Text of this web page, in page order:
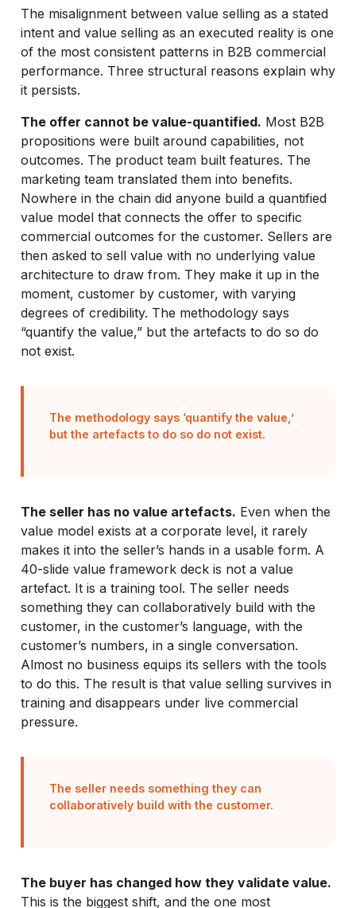
The misalignment between value selling as a stated
intent and value selling as an executed reality is one
of the most consistent patterns in B2B commercial
performance. Three structural reasons explain why
it persists.
The offer cannot be value-quantified. Most B2B
propositions were built around capabilities, not
outcomes. The product team built features. The
marketing team translated them into benefits.
Nowhere in the chain did anyone build a quantified
value model that connects the offer to specific
commercial outcomes for the customer. Sellers are
then asked to sell value with no underlying value
architecture to draw from. They make it up in the
moment, customer by customer, with varying
degrees of credibility. The methodology says
“quantify the value,” but the artefacts to do so do
not exist.
The methodology says ‘quantify the value,’
but the artefacts to do so do not exist.
The seller has no value artefacts. Even when the
value model exists at a corporate level, it rarely
makes it into the seller’s hands in a usable form. A
40-slide value framework deck is not a value
artefact. It is a training tool. The seller needs
something they can collaboratively build with the
customer, in the customer’s language, with the
customer’s numbers, in a single conversation.
Almost no business equips its sellers with the tools
to do this. The result is that value selling survives in
training and disappears under live commercial
pressure.
The seller needs something they can
collaboratively build with the customer.
The buyer has changed how they validate value.
This is the biggest shift, and the one most